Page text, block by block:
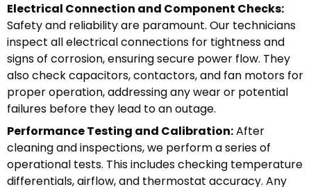
Electrical Connection and Component Checks:
Safety and reliability are paramount. Our technicians
inspect all electrical connections for tightness and
signs of corrosion, ensuring secure power flow. They
also check capacitors, contactors, and fan motors for
proper operation, addressing any wear or potential
failures before they lead to an outage.
Performance Testing and Calibration:After
cleaning and inspections, we perform a series of
operational tests. This includes checking temperature
differentials, airflow, and thermostat accuracy. Any